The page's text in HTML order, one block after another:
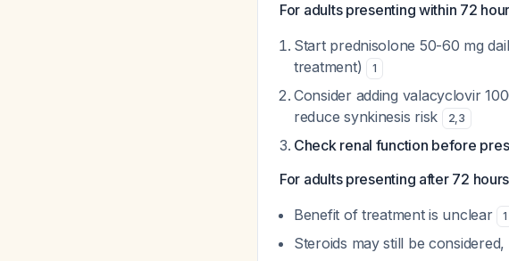
For adults presenting within 72
Start prednisolone 50-60 mg
treatment)
1
Consider adding valacyclovir
reduce synkinesis risk
2,3
Check renal function before
For adults presenting after 72
Benefit of treatment is unclear
1
Steroids may still be